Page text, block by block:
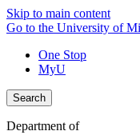
Skip to main content
Go to the University of
One Stop
MyU
Search
Department of